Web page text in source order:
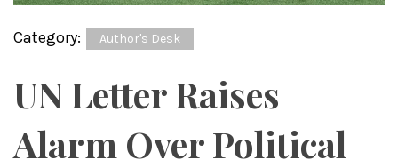
Category: Author's Desk
UN Letter Raises
Alarm Over Political